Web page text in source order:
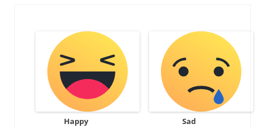
Happy Sad